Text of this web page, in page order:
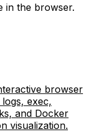
in the browser.
browser
exec,
and Docker
visualization.